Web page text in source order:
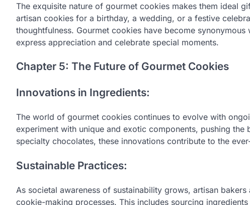
The exquisite nature of gourmet cookies makes them ideal
artisan cookies for a birthday, a wedding, or a festive
thoughtfulness. Gourmet cookies have become
express appreciation and celebrate special moments.
Chapter 5: The Future of Gourmet Cookies
Innovations in Ingredients:
The world of gourmet cookies continues to evolve with
experiment with unique and exotic components, pushing
specialty chocolates, these innovations contribute to the
Sustainable Practices:
As societal awareness of sustainability grows, artisan
cookie-making processes. This includes sourcing